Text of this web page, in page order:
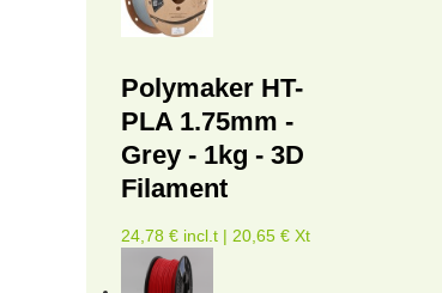
Polymaker HT-
PLA 1.75mm -
Grey - 1kg - 3D
Filament
24,78 € incl.t | 20,65 € Xt